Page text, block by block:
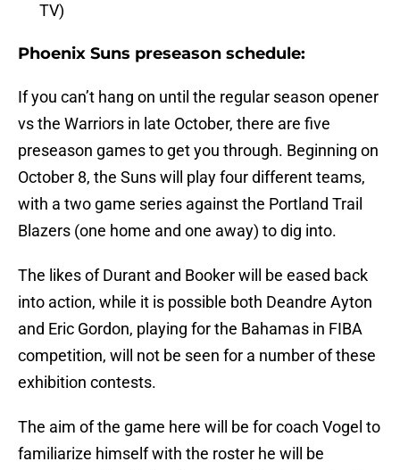
TV)
Phoenix Suns preseason schedule:
If you can’t hang on until the regular season opener
vs the Warriors in late October, there are five
preseason games to get you through. Beginning on
October 8, the Suns will play four different teams,
with a two game series against the Portland Trail
Blazers (one home and one away) to dig into.
The likes of Durant and Booker will be eased back
into action, while it is possible both Deandre Ayton
and Eric Gordon, playing for the Bahamas in FIBA
competition, will not be seen for a number of these
exhibition contests.
The aim of the game here will be for coach Vogel to
familiarize himself with the roster he will be